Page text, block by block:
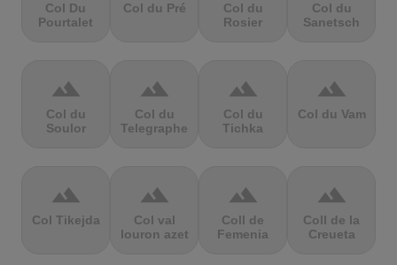
Col Du
Pourtalet
Col du Pré
Col du
Rosier
Col du
Sanetsch
terrain
Col du
Soulor
terrain
Col du
Telegraphe
terrain
Col du
Tichka
terrain
Col du Vam
terrain
Col Tikejda
terrain
Col val
louron azet
terrain
Coll de
Femenia
terrain
Coll de la
Creueta